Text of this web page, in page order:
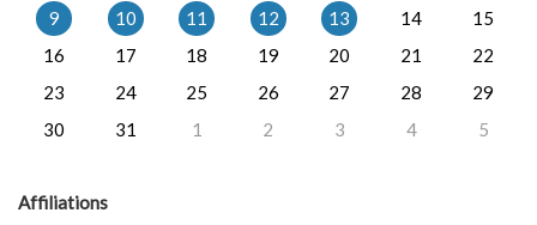
9
10 11 12 13 14
15
16
17 18 19 20 21
22
23
24 25 26 27 28
29
30
31 1 2 3 4 5
Affiliations